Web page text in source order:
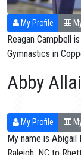
My Profile
Reagan Campbell
Gymnastics in
Abby
My Profile
My name is Abigail